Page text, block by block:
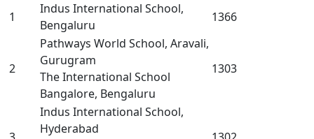
1
Indus International School,
Bengaluru
1366
2
Pathways World School, Aravali,
Gurugram
The International School
Bangalore, Bengaluru
1303
Indus International School,
Hyderabad